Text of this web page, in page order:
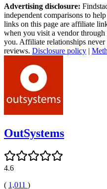
Advertising disclosure:
independent comparisons to
links on this page are affiliate
when you visit a vendor
you. Affiliate relationships
reviews. Disclosure policy |
OutSystems
4.6
( 1,011 )